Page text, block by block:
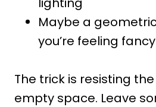
Maybe a
you’re feeling fancy
The trick is resisting
empty space. Leave